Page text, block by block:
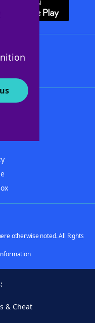
otherwise noted. All Rights
& Cheat